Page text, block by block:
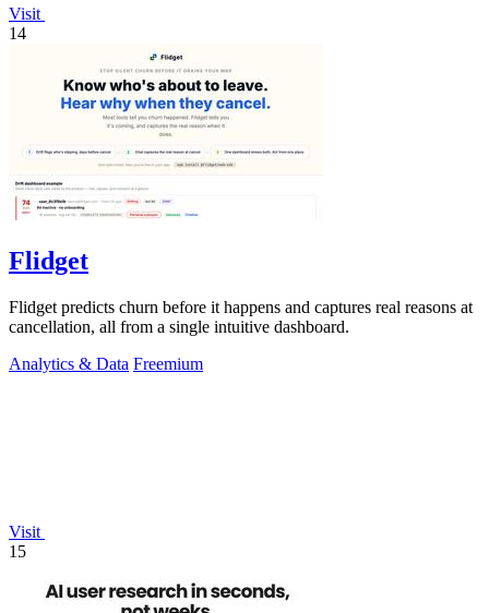
Visit
14
Flidget
Flidget predicts churn before it happens and captures real reasons at
cancellation, all from a single intuitive dashboard.
Analytics & Data Freemium
Visit
15